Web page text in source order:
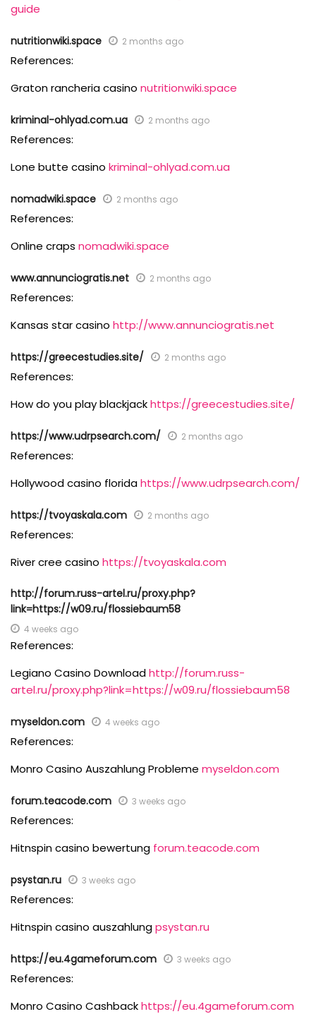
guide
nutritionwiki.space 2 months ago
References:
Graton rancheria casino nutritionwiki.space
kriminal-ohlyad.com.ua 2 months ago
References:
Lone butte casino kriminal-ohlyad.com.ua
nomadwiki.space 2 months ago
References:
Online craps nomadwiki.space
www.annunciogratis.net 2 months ago
References:
Kansas star casino http://www.annunciogratis.net
https://greecestudies.site/ 2 months ago
References:
How do you play blackjackhttps://greecestudies.site/
https://www.udrpsearch.com/ 2 months ago
References:
Hollywood casino floridahttps://www.udrpsearch.com/
https://tvoyaskala.com 2 months ago
References:
River cree casino https://tvoyaskala.com
http://forum.russ-artel.ru/proxy.php?
link=https://w09.ru/flossiebaum58
4 weeks ago
References:
Legiano Casino Downloadhttp://forum.russ-
artel.ru/proxy.php?link=https://w09.ru/flossiebaum58
myseldon.com 4 weeks ago
References:
Monro Casino Auszahlung Probleme myseldon.com
forum.teacode.com 3 weeks ago
References:
Hitnspin casino bewertung forum.teacode.com
psystan.ru 3 weeks ago
References:
Hitnspin casino auszahlungpsystan.ru
https://eu.4gameforum.com 3 weeks ago
References:
Monro Casino Cashbackhttps://eu.4gameforum.com